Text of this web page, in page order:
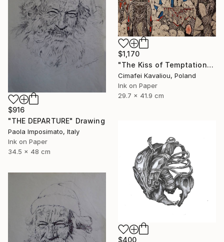
$1,170
"The Kiss of Temptations" Drawing
Cimafei Kavaliou, Poland
Ink on Paper
29.7 x 41.9 cm
$916
"THE DEPARTURE" Drawing
Paola Imposimato, Italy
Ink on Paper
34.5 x 48 cm
$400